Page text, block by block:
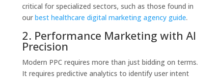
critical for specialized sectors, such as those found in
our best healthcare digital marketing agency guide.
2. Performance Marketing with AI
Precision
Modern PPC requires more than just bidding on terms.
It requires predictive analytics to identify user intent